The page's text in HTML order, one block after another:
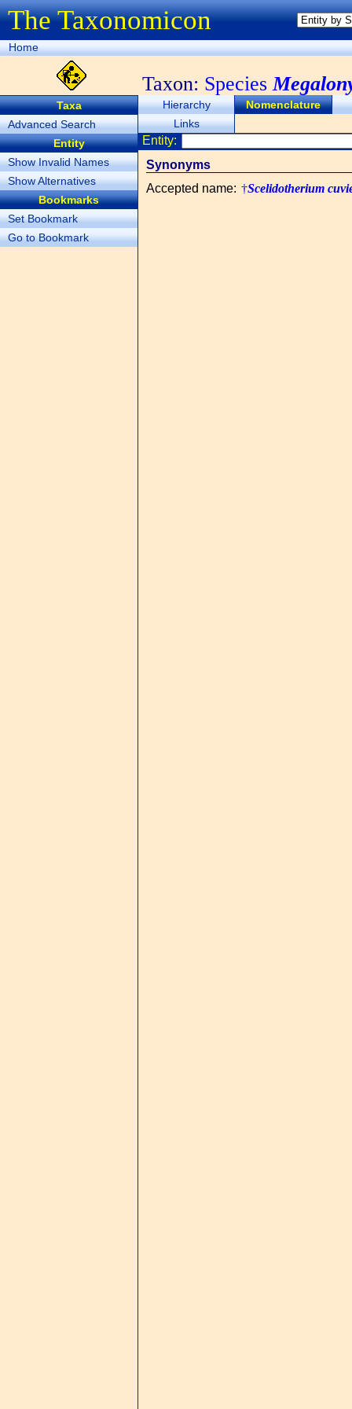
The Taxonomicon
Home
Taxon: Species
Taxa
Advanced Search
Entity
Show Invalid Names
Show Alternatives
Bookmarks
Set Bookmark
Go to Bookmark
Hierarchy
Nomenclature
Links
Entity:
Synonyms
Accepted name: †Scelidotherium